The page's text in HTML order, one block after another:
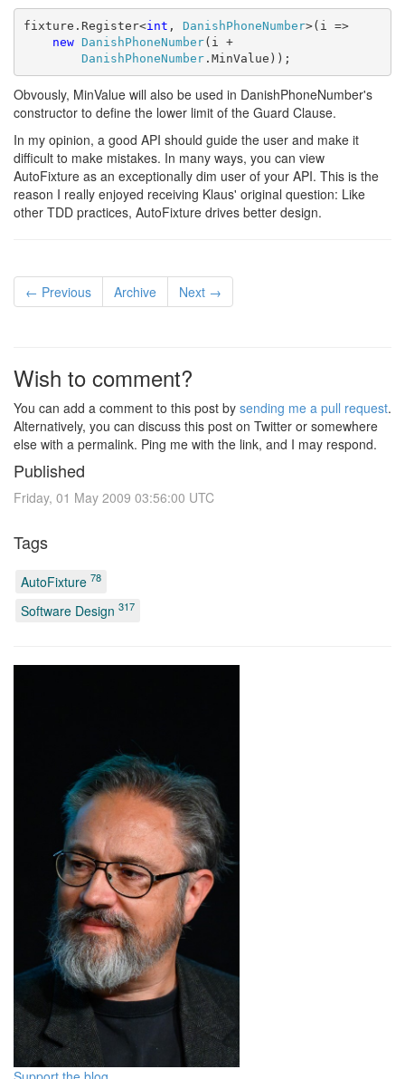
fixture.Register<int , DanishPhoneNumber>(i =>
new DanishPhoneNumber(i +
DanishPhoneNumber.MinValue));
Obvously, MinValue will also be used in DanishPhoneNumber's
constructor to define the lower limit of the Guard Clause.
In my opinion, a good API should guide the user and make it
difficult to make mistakes. In many ways, you can view
AutoFixture as an exceptionally dim user of your API. This is the
reason I really enjoyed receiving Klaus' original question: Like
other TDD practices, AutoFixture drives better design.
← Previous Archive Next →
Wish to comment?
You can add a comment to this post by sending me a pull request.
Alternatively, you can discuss this post on Twitter or somewhere
else with a permalink. Ping me with the link, and I may respond.
Published
Friday, 01 May 2009 03:56:00 UTC
Tags
AutoFixture 78
Software Design 317